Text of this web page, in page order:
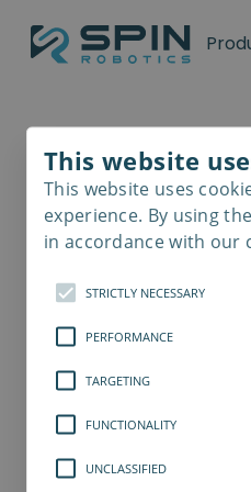
Application kits
SD-Series
SDV-Series
Case Stories
Blog
Downloads
Get support
Contact
Careers
Distributors
Become a distributor
This website
This website uses
experience. By using
in accordance with our
STRICTLY NECESSARY
PERFORMANCE
TARGETING
FUNCTIONALITY
UNCLASSIFIED